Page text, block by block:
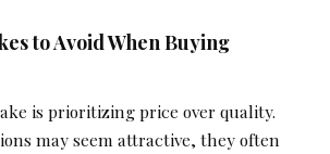
to Avoid When Buying
is prioritizing price over quality.
may seem attractive, they often